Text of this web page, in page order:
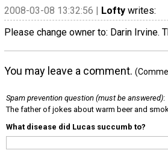
2008-03-08 13:32:56 | Lofty writes:
Please change owner to: Darin Irvine.
You may leave a comment.
Spam prevention question (must be answered):
The father of jokes about warm beer and
What disease did Lucas succumb to?